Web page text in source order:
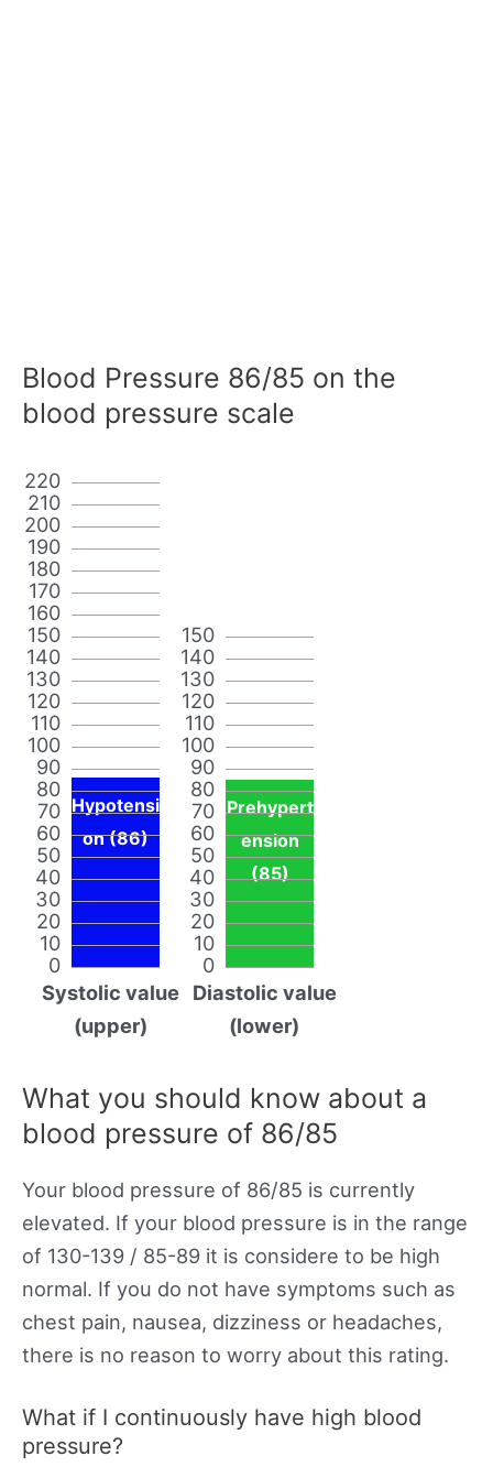
Blood Pressure 86/85 on the
blood pressure scale
0
10
20
30
40
50
60
70
80
90
100
110
120
130
140
150
160
170
180
190
200
210
220
Hypotensi
on (86)
Systolic value
(upper)
0
10
20
30
40
50
60
70
80
90
100
110
120
130
140
150
Prehypert
ension
(85)
Diastolic value
(lower)
What you should know about a
blood pressure of 86/85
Your blood pressure of 86/85 is currently
elevated. If your blood pressure is in the range
of 130-139 / 85-89 it is considere to be high
normal. If you do not have symptoms such as
chest pain, nausea, dizziness or headaches,
there is no reason to worry about this rating.
What if I continuously have high blood
pressure?